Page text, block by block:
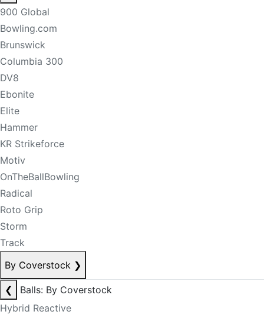
900 Global
Bowling.com
Brunswick
Columbia 300
DV8
Ebonite
Elite
Hammer
KR Strikeforce
Motiv
OnTheBallBowling
Radical
Roto Grip
Storm
Track
By Coverstock ❯
❮
Balls: By Coverstock
Hybrid Reactive